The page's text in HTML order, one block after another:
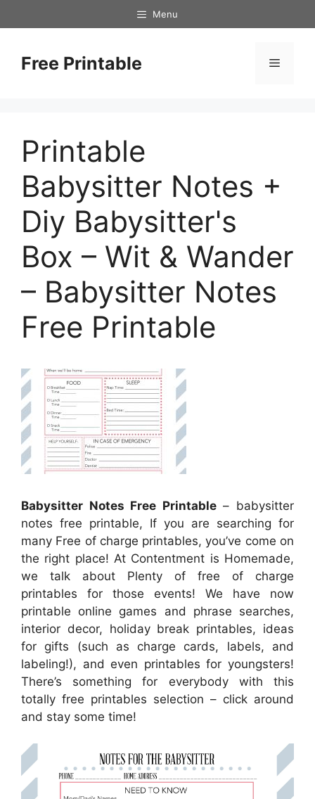
to
Menu
Free Printable Menu
Printable
Babysitter Notes +
Diy Babysitter's
Box – Wit & Wander
– Babysitter Notes
Free Printable
Babysitter Notes Free Printable– babysitter
notes free printable, If you are searching for
many Free of charge printables, you’ve come on
the right place! At Contentment is Homemade,
we talk about Plenty of free of charge
printables for those events! We have now
printable online games and phrase searches,
interior decor, holiday break printables, ideas
for gifts (such as charge cards, labels, and
labeling!), and even printables for youngsters!
There’s something for everybody with this
totally free printables selection – click around
and stay some time!